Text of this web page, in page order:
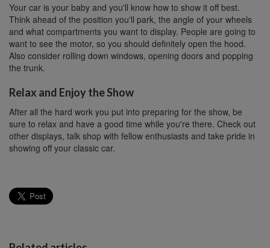
Your car is your baby and you'll know how to show it off best.
Think ahead of the position you'll park, the angle of your wheels
and what compartments you want to display. People are going to
want to see the motor, so you should definitely open the hood.
Also consider rolling down windows, opening doors and popping
the trunk.
Relax and Enjoy the Show
After all the hard work you put into preparing for the show, be
sure to relax and have a good time while you're there. Check out
other displays, talk shop with fellow enthusiasts and take pride in
showing off your classic car.